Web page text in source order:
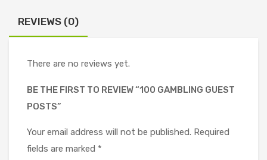
REVIEWS (0)
There are no reviews yet.
BE THE FIRST TO REVIEW “100 GAMBLING GUEST
POSTS”
Your email address will not be published. Required
fields are marked *